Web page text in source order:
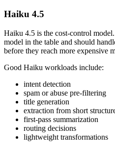
Haiku 4.5
Haiku 4.5 is the cost-control
model in the table and should
before they reach more expensive
Good Haiku workloads include:
intent detection
spam or abuse pre-filtering
title generation
extraction from short
first-pass summarization
routing decisions
lightweight transformations